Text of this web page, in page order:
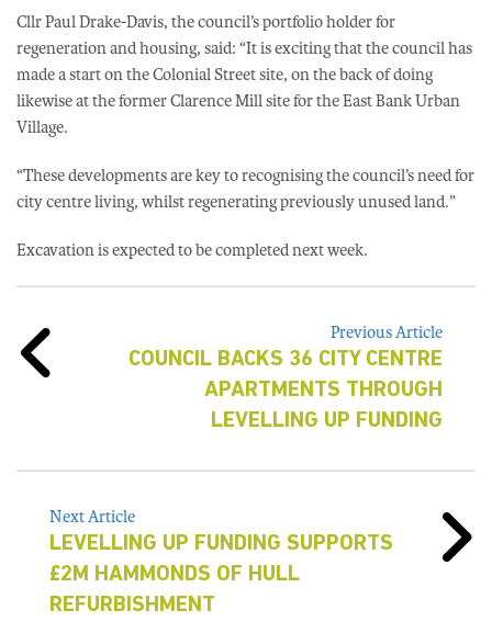
Cllr Paul Drake-Davis, the council’s portfolio holder for
regeneration and housing, said: “It is exciting that the council has
made a start on the Colonial Street site, on the back of doing
likewise at the former Clarence Mill site for the East Bank Urban
Village.
“These developments are key to recognising the council’s need for
city centre living, whilst regenerating previously unused land.”
Excavation is expected to be completed next week.
Previous Article
COUNCIL BACKS 36 CITY CENTRE
APARTMENTS THROUGH
LEVELLING UP FUNDING
Next Article
LEVELLING UP FUNDING SUPPORTS
£2M HAMMONDS OF HULL
REFURBISHMENT